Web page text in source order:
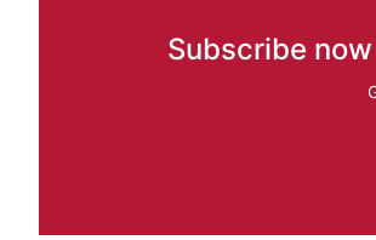
Subscribe